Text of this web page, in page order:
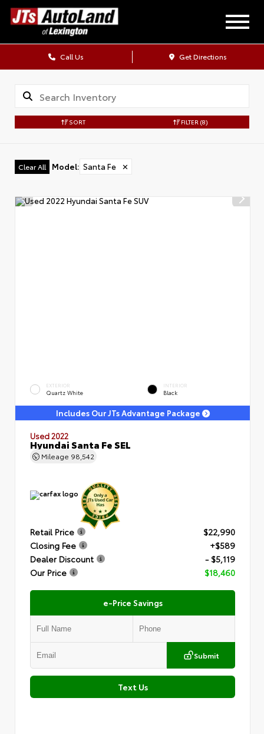
Call Us Get Directions
SORT FILTER (8)
Clear All Model: Santa Fe ✕
EXTERIOR
Quartz White
INTERIOR
Black
Includes Our JTs Advantage Package
Used 2022
Hyundai Santa Fe SEL
Mileage 98,542
Retail Price
$22,990
Closing Fee
+$589
Dealer Discount
- $5,119
Our Price
$18,460
e-Price Savings
Submit
Text Us